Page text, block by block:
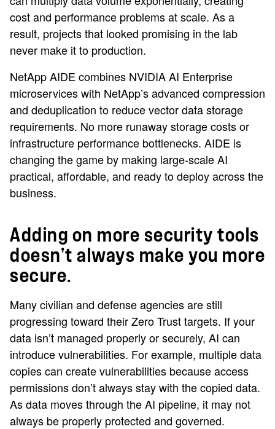
cost and performance problems at scale. As a
result, projects that looked promising in the lab
never make it to production.
NetApp AIDE combines NVIDIA AI Enterprise
microservices with NetApp’s advanced compression
and deduplication to reduce vector data storage
requirements. No more runaway storage costs or
infrastructure performance bottlenecks. AIDE is
changing the game by making large-scale AI
practical, affordable, and ready to deploy across the
business.
Adding on more security tools
doesn’t always make you more
secure.
Many civilian and defense agencies are still
progressing toward their Zero Trust targets. If your
data isn’t managed properly or securely, AI can
introduce vulnerabilities. For example, multiple data
copies can create vulnerabilities because access
permissions don’t always stay with the copied data.
As data moves through the AI pipeline, it may not
always be properly protected and governed.